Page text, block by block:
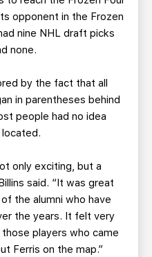
opponent in the Frozen
nine NHL draft picks
none.
by the fact that all
in parentheses behind
people had no idea
only exciting, but a
said. “It was great
the alumni who have
the years. It felt very
players who came
Ferris on the map.”